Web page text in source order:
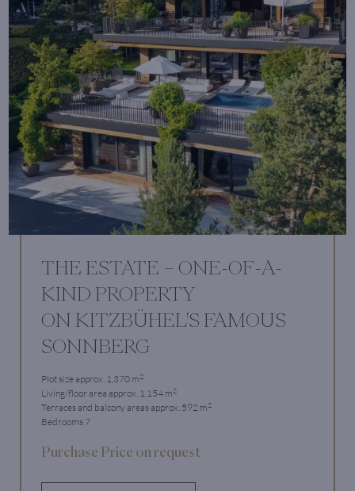
THE ESTATE – ONE-OF-A-
KIND PROPERTY
ON KITZBÜHEL'S FAMOUS
SONNBERG
Plot size approx. 1,370 m2
Living/floor area approx. 1,154 m2
Terraces and balcony areas approx. 592 m2
Bedrooms 7
Purchase Price on request